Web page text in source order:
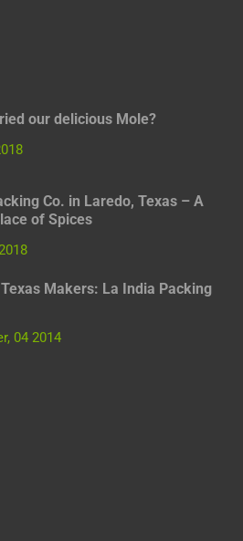
our delicious Mole?
Co. in Laredo, Texas – A
of Spices
Makers: La India Packing
04 2014